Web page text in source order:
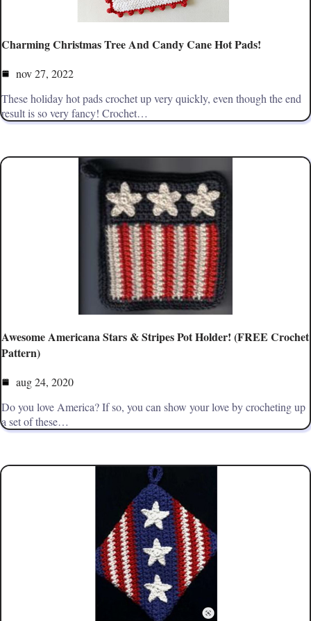
Charming Christmas Tree And Candy Cane Hot Pads!
nov 27, 2022
These holiday hot pads crochet up very quickly, even though the end
result is so very fancy! Crochet…
Awesome Americana Stars & Stripes Pot Holder! (FREE Crochet
Pattern)
aug 24, 2020
Do you love America? If so, you can show your love by crocheting up
a set of these…